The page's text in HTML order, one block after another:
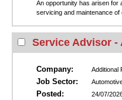
An opportunity has arisen for
servicing and maintenance
Service Advisor -
Company: Additional
Job Sector:
Posted: 24/07/